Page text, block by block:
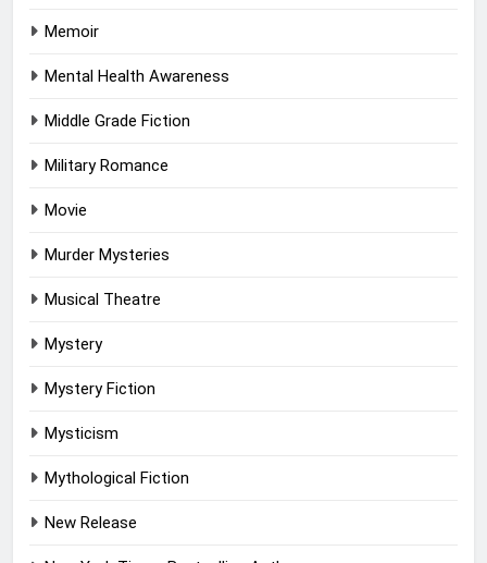
Memoir
Mental Health Awareness
Middle Grade Fiction
Military Romance
Movie
Murder Mysteries
Musical Theatre
Mystery
Mystery Fiction
Mysticism
Mythological Fiction
New Release